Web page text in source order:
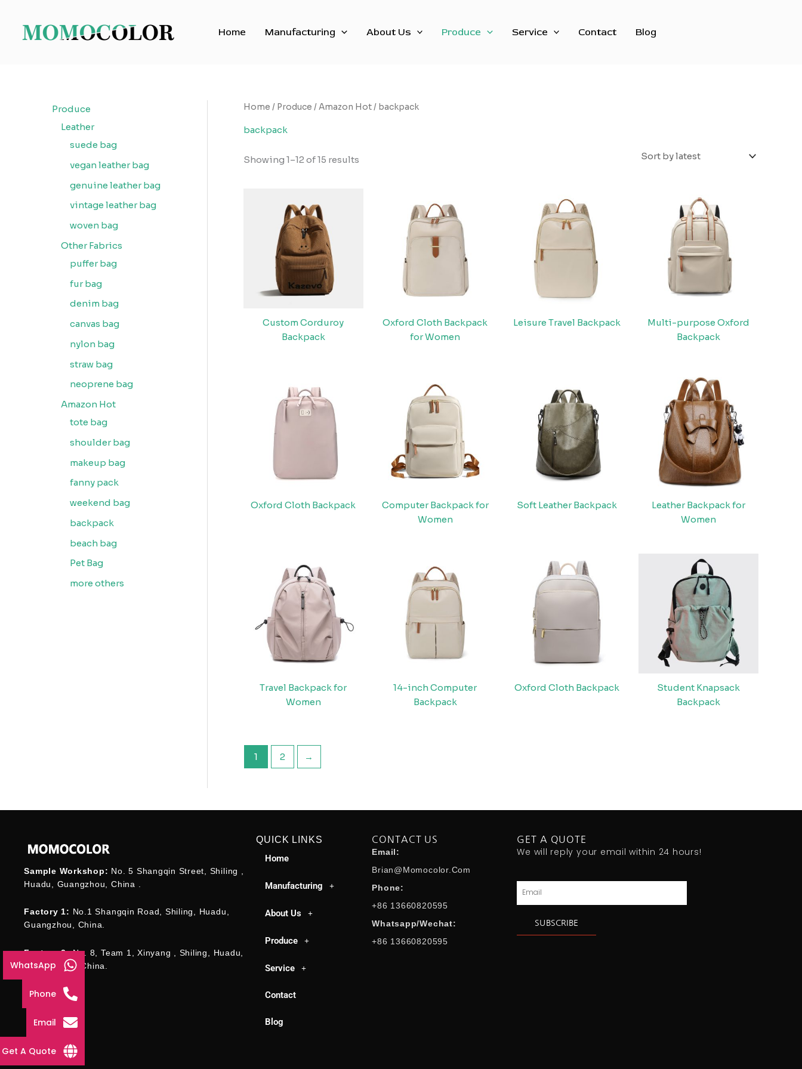
content
Home Manufacturing About Us Produce Service Contact Blog
Produce
Leather
suede bag
vegan leather bag
genuine leather bag
vintage leather bag
woven bag
Other Fabrics
puffer bag
fur bag
denim bag
canvas bag
nylon bag
straw bag
neoprene bag
Amazon Hot
tote bag
shoulder bag
makeup bag
fanny pack
weekend bag
backpack
beach bag
Pet Bag
more others
Home / Produce /Amazon Hot/ backpack
backpack
Showing 1–12 of 15 results
Custom Corduroy
Backpack
Oxford Cloth Backpack
for Women
Leisure Travel Backpack
Multi-purpose Oxford
Backpack
Oxford Cloth Backpack
Computer Backpack for
Women
Soft Leather Backpack
Leather Backpack for
Women
Travel Backpack for
Women
14-inch Computer
Backpack
Oxford Cloth Backpack
Student Knapsack
Backpack
1 2 →
Sample Workshop: No. 5 Shangqin Street, Shiling ,
Huadu, Guangzhou, China .
Factory 1: No.1 Shangqin Road, Shiling, Huadu,
Guangzhou, China.
Factory 2:No. 8, Team 1, Xinyang , Shiling, Huadu,
Guangzhou , China.
QUICK LINKS
Home
Manufacturing
About Us
Produce
Service
Contact
Blog
CONTACT US
Email:
Brian@momocolor.com
Phone:
+86 13660820595
Whatsapp/Wechat:
+86 13660820595
GET A QUOTE
We will reply your email within 24 hours!
Email
SUBSCRIBE
WhatsApp
Phone
Email
Get A Quote